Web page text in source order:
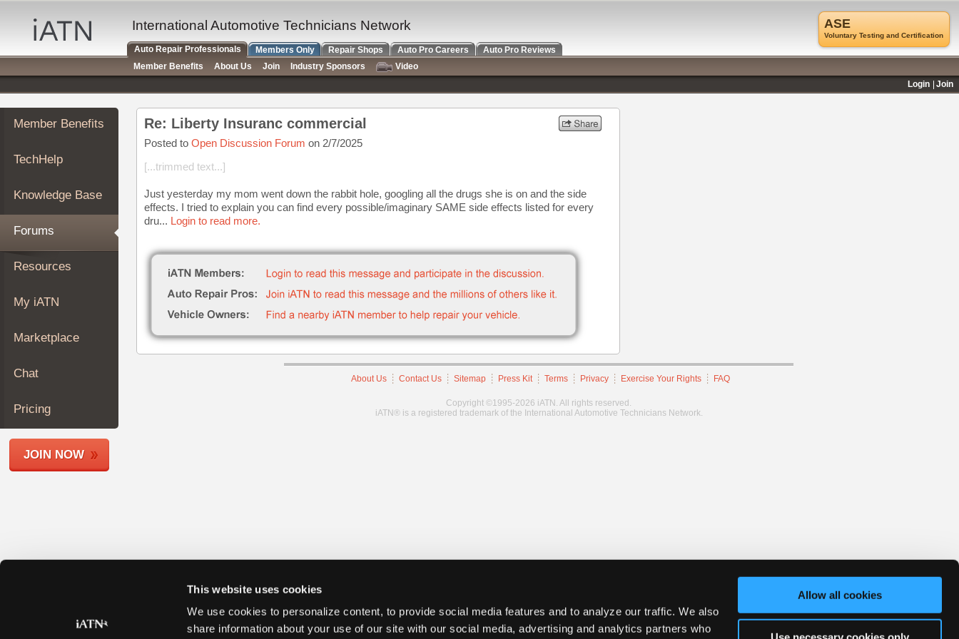
This website uses cookies
We use cookies to personalize content, to provide social media features and to analyze our traffic. We also
share information about your use of our site with our social media, advertising and analytics partners who
Allow all cookies
Auto
Repair
Pros
Member
Benefits
TechHelp
Knowledge
Forums
My
iATN
Marketplace
About
Join
Members
Shops
Member Benefits
TechHelp
Knowledge Base
Forums
Resources
My iATN
Marketplace
Chat
Pricing
JOIN NOW
Re: Liberty Insuranc commercial
Posted to Open Discussion Forum on 2/7/2025
[...trimmed text...]
Just yesterday my mom went down the rabbit hole, googling all the drugs she is on and the side
effects. I tried to explain you can find every possible/imaginary SAME side effects listed for every
dru... Login to read more.
About Us Contact Us Sitemap Press Kit Terms Privacy Exercise Your Rights FAQ
Copyright ©1995-2026 iATN. All rights reserved.
iATN® is a registered trademark of the International Automotive Technicians Network.
ASE
Voluntary Testing and Certification
International Automotive Technicians Network
Auto Repair Professionals Members Only Repair Shops Auto Pro Careers
Auto Pro Reviews
Member Benefits
About Us Join Industry Sponsors
Video
Login
Join